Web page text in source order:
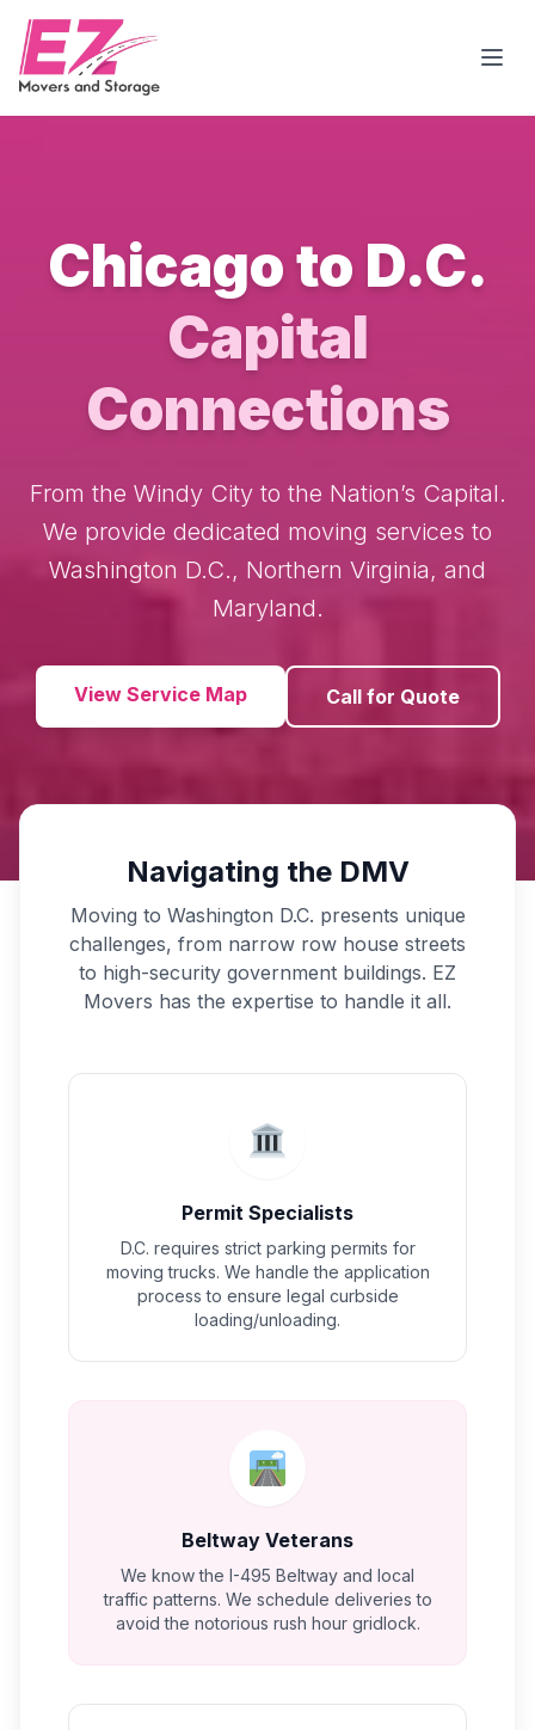
Open
Chicago to D.C.
Capital
Connections
From the Windy City to the Nation’s Capital.
We provide dedicated moving services to
Washington D.C., Northern Virginia, and
Maryland.
View Service Map Call for Quote
Navigating the DMV
Moving to Washington D.C. presents unique
challenges, from narrow row house streets
to high-security government buildings. EZ
Movers has the expertise to handle it all.
Permit Specialists
D.C. requires strict parking permits for
moving trucks. We handle the application
process to ensure legal curbside
loading/unloading.
Beltway Veterans
We know the I-495 Beltway and local
traffic patterns. We schedule deliveries to
avoid the notorious rush hour gridlock.